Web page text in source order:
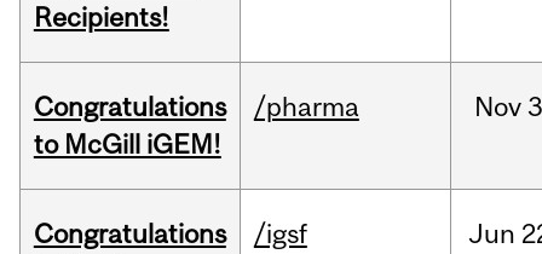
Recipients!
Congratulations
to McGill iGEM!
/pharma Nov
Congratulations
/igsf Jun